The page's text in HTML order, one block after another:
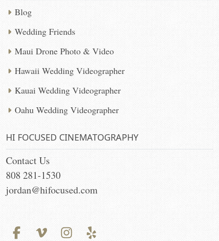
Blog
Wedding Friends
Maui Drone Photo & Video
Hawaii Wedding Videographer
Kauai Wedding Videographer
Oahu Wedding Videographer
HI FOCUSED CINEMATOGRAPHY
Contact Us
808 281-1530
jordan@hifocused.com